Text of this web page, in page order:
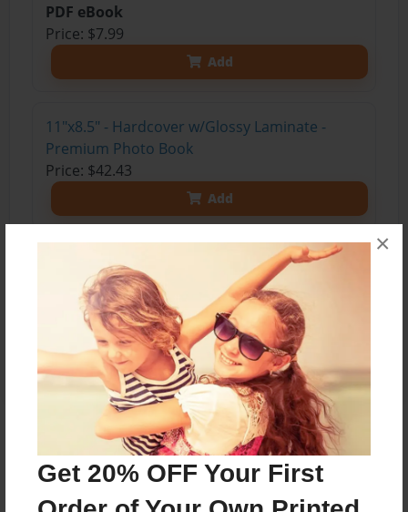
Get 20% OFF Your First
×
PDF eBook
Price: $7.99
Add
11"x8.5" - Hardcover w/Glossy Laminate -
Premium Photo Book
Price: $42.43
Add
11"x8.5" - Softcover w/Glossy Laminate - Color
Trade Book
Price: $17.35
Add
About the Book